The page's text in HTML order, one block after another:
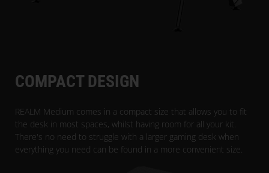
COMPACT DESIGN
REALM Medium comes in a compact size that allows you to fit
the desk in most spaces, whilst having room for all your kit.
There's no need to struggle with a larger gaming desk when
everything you need can be found in a more convenient size.